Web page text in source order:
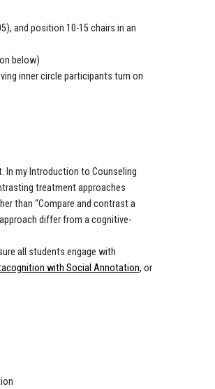
and position 10-15 chairs in an
below)
inner circle participants turn on
my Introduction to Counseling
treatment approaches
than “Compare and contrast a
differ from a cognitive-
all students engage with
with Social Annotation, or